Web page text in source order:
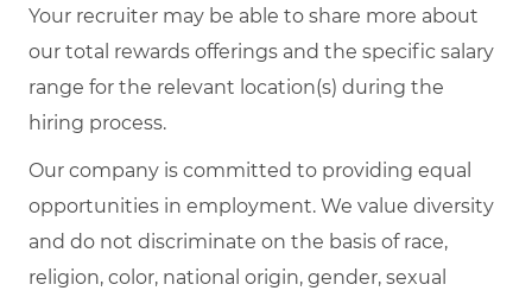
Your recruiter may be able to share more about
our total rewards offerings and the specific salary
range for the relevant location(s) during the
hiring process.
Our company is committed to providing equal
opportunities in employment. We value diversity
and do not discriminate on the basis of race,
religion, color, national origin, gender, sexual